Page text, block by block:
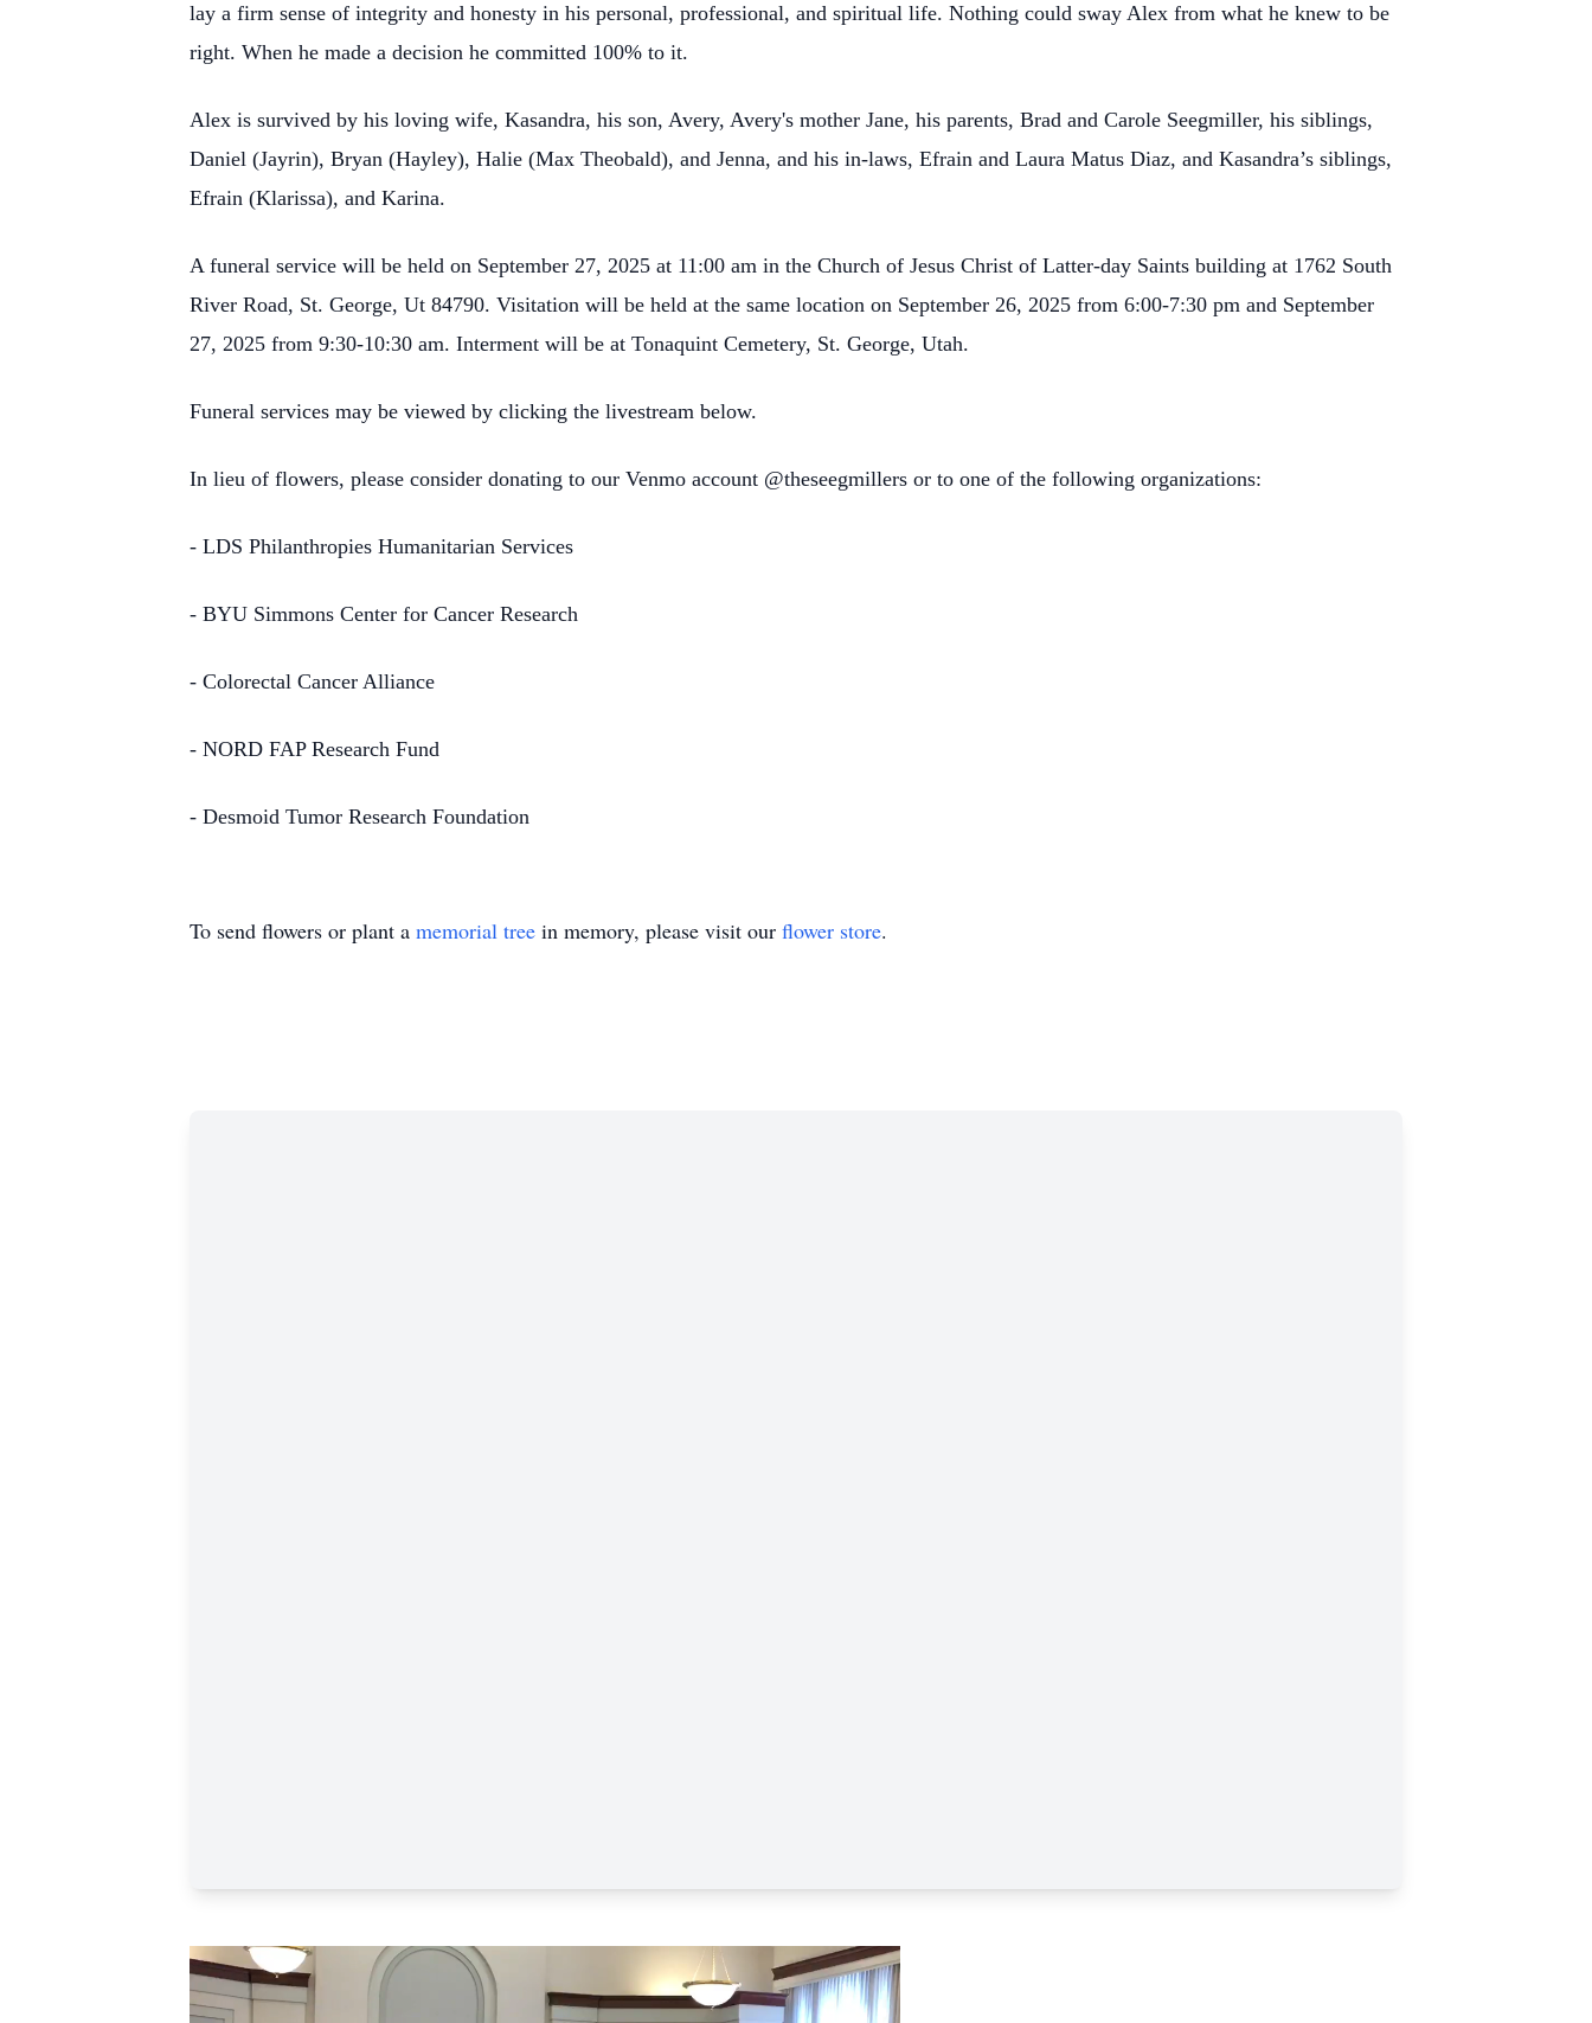
lay a firm sense of integrity and honesty in his personal, professional, and spiritual life. Nothing could sway Alex from what he knew to be
right. When he made a decision he committed 100% to it.
Alex is survived by his loving wife, Kasandra, his son, Avery, Avery's mother Jane, his parents, Brad and Carole Seegmiller, his siblings,
Daniel (Jayrin), Bryan (Hayley), Halie (Max Theobald), and Jenna, and his in-laws, Efrain and Laura Matus Diaz, and Kasandra’s siblings,
Efrain (Klarissa), and Karina.
A funeral service will be held on September 27, 2025 at 11:00 am in the Church of Jesus Christ of Latter-day Saints building at 1762 South
River Road, St. George, Ut 84790. Visitation will be held at the same location on September 26, 2025 from 6:00-7:30 pm and September
27, 2025 from 9:30-10:30 am. Interment will be at Tonaquint Cemetery, St. George, Utah.
Funeral services may be viewed by clicking the livestream below.
In lieu of flowers, please consider donating to our Venmo account @theseegmillers or to one of the following organizations:
- LDS Philanthropies Humanitarian Services
- BYU Simmons Center for Cancer Research
- Colorectal Cancer Alliance
- NORD FAP Research Fund
- Desmoid Tumor Research Foundation
To send flowers or plant a memorial tree in memory, please visit our flower store.